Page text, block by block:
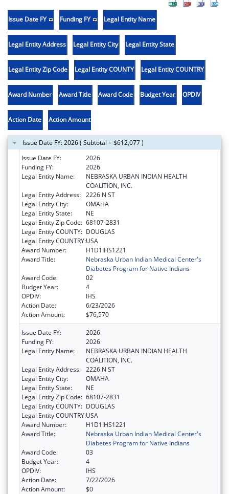
Issue Date FY Funding FY Legal Entity Name
Legal Entity Address Legal Entity City Legal Entity State
Legal Entity Zip Code Legal Entity COUNTY Legal Entity COUNTRY
Award Number Award Title Award Code Budget Year OPDIV
Action Date Action Amount
Issue Date FY: 2026 ( Subtotal = $612,077 )
Issue Date FY:
2026
Funding FY:
2026
Legal Entity Name:
NEBRASKA URBAN INDIAN HEALTH
COALITION, INC.
Legal Entity Address: 2226 N ST
Legal Entity City:
OMAHA
Legal Entity State:
NE
Legal Entity Zip Code: 68107-2831
Legal Entity COUNTY: DOUGLAS
Legal Entity COUNTRY:USA
Award Number:
H1D1IHS1221
Award Title:
Nebraska Urban Indian Medical Center's
Diabetes Program for Native Indians
Award Code:
02
Budget Year:
4
OPDIV:
IHS
Action Date:
6/23/2026
Action Amount:
$76,570
Issue Date FY:
2026
Funding FY:
2026
Legal Entity Name:
NEBRASKA URBAN INDIAN HEALTH
COALITION, INC.
Legal Entity Address: 2226 N ST
Legal Entity City:
OMAHA
Legal Entity State:
NE
Legal Entity Zip Code: 68107-2831
Legal Entity COUNTY: DOUGLAS
Legal Entity COUNTRY:USA
Award Number:
H1D1IHS1221
Award Title:
Nebraska Urban Indian Medical Center's
Diabetes Program for Native Indians
Award Code:
03
Budget Year:
4
OPDIV:
IHS
Action Date:
7/22/2026
Action Amount:
$0